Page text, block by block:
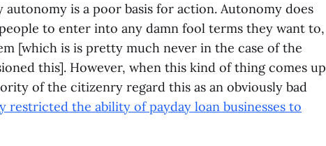
autonomy is a poor basis for action. Autonomy does
to enter into any damn fool terms they want to,
[which is is pretty much never in the case of the
this]. However, when this kind of thing comes up
of the citizenry regard this as an obviously bad
restricted the ability of payday loan businesses to